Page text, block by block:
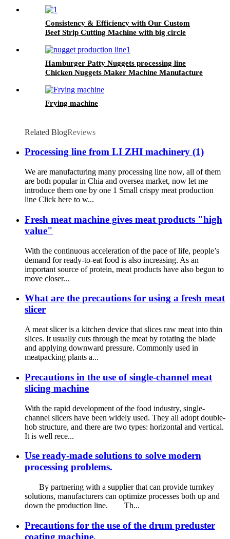
Consistency & Efficiency with Our Custom
Beef Strip Cutting Machine with big circle
Hamburger Patty Nuggets processing line
Chicken Nuggets Maker Machine Manufacture
Frying machine
Related BlogReviews
Processing line from LI ZHI machinery (1)
We are manufacturing many processing line now, all of them
are both popular in Chia and oversea market, now let me
introduce them one by one 1 Small crispy meat production
line Click here to w...
Fresh meat machine gives meat products "high
value"
With the continuous acceleration of the pace of life, people’s
demand for ready-to-eat food is also increasing. As an
important source of protein, meat products have also begun to
move closer...
What are the precautions for using a fresh meat
slicer
A meat slicer is a kitchen device that slices raw meat into thin
slices. It usually cuts through the meat by rotating the blade
and applying downward pressure. Commonly used in
meatpacking plants a...
Precautions in the use of single-channel meat
slicing machine
With the rapid development of the food industry, single-
channel slicers have been widely used. They all adopt double-
hob structure, and there are two types: horizontal and vertical.
It is well rece...
Use ready-made solutions to solve modern
processing problems.
By partnering with a supplier that can provide turnkey
solutions, manufacturers can optimize processes both up and
down the production line. Th...
Precautions for the use of the drum preduster
coating machine.